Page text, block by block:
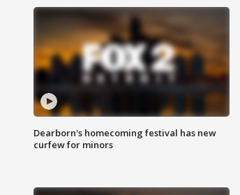
Dearborn's homecoming festival has new
curfew for minors